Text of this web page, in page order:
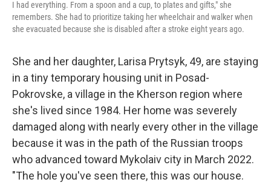
I had everything. From a spoon and a cup, to plates and gifts," she
remembers. She had to prioritize taking her wheelchair and walker when
she evacuated because she is disabled after a stroke eight years ago.
She and her daughter, Larisa Prytsyk, 49, are staying
in a tiny temporary housing unit in Posad-
Pokrovske, a village in the Kherson region where
she's lived since 1984. Her home was severely
damaged along with nearly every other in the village
because it was in the path of the Russian troops
who advanced toward Mykolaiv city in March 2022.
"The hole you've seen there, this was our house.